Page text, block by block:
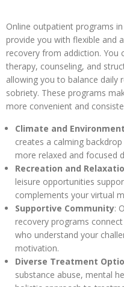
Online outpatient programs
provide you with flexible and
recovery from addiction. You
therapy, counseling, and
allowing you to balance daily
sobriety. These programs
more convenient and
Climate and Environment
creates a calming
more relaxed and focused
Recreation and
leisure opportunities
complements your virtual
Supportive Community:
recovery programs
who understand your
motivation.
Diverse Treatment
substance abuse, mental